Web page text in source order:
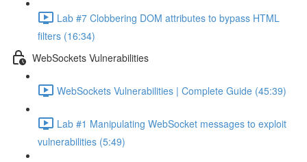
Lab #7 Clobbering DOM attributes to bypass HTML
filters (16:34)
WebSockets Vulnerabilities
WebSockets Vulnerabilities | Complete Guide (45:39)
Lab #1 Manipulating WebSocket messages to exploit
vulnerabilities (5:49)